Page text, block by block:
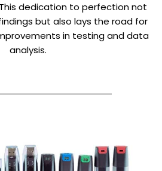
dedication to perfection not
but also lays the road for
in testing and data
analysis.